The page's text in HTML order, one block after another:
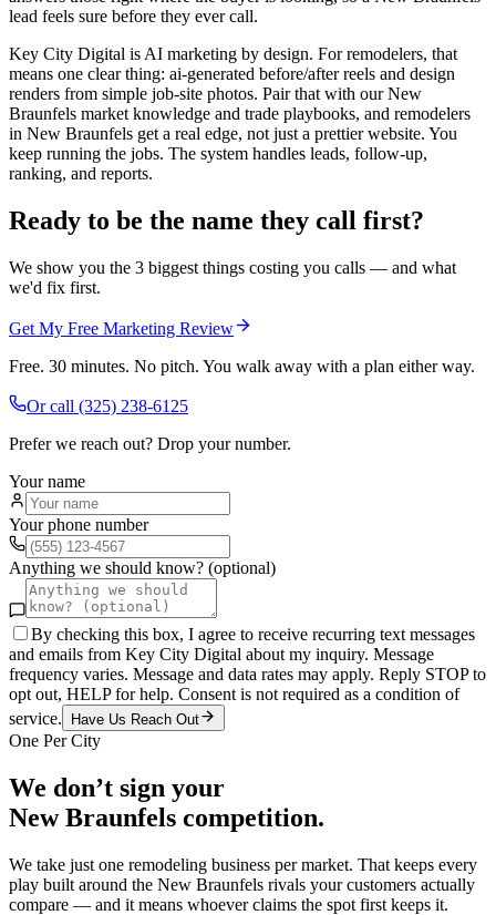
lead feels sure before they ever call.
Key City Digital is AI marketing by design. For remodelers, that
means one clear thing: ai-generated before/after reels and design
renders from simple job-site photos. Pair that with our New
Braunfels market knowledge and trade playbooks, and remodelers
in New Braunfels get a real edge, not just a prettier website. You
keep running the jobs. The system handles leads, follow-up,
ranking, and reports.
Ready to be the name they call first?
We show you the 3 biggest things costing you calls — and what
we'd fix first.
Get My Free Marketing Review
Free. 30 minutes. No pitch. You walk away with a plan either way.
Or call (325) 238-6125
Prefer we reach out? Drop your number.
Your name
Your phone number
Anything we should know? (optional)
By checking this box, I agree to receive recurring text messages
and emails from Key City Digital about my inquiry. Message
frequency varies. Message and data rates may apply. Reply STOP to
opt out, HELP for help. Consent is not required as a condition of
service.
Have Us Reach Out
One Per City
We don’t sign your
New Braunfels competition.
We take just one remodeling business per market. That keeps every
play built around the New Braunfels rivals your customers actually
compare — and it means whoever claims the spot first keeps it.